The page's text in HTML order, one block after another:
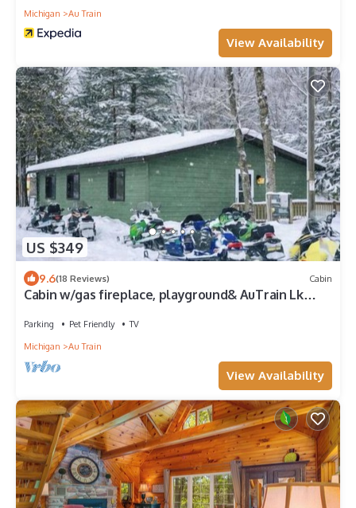
Michigan
Au Train
View Availability
US $349
9.6(18 Reviews) Cabin
Cabin w/gas fireplace, playground& AuTrain Lk
Parking Pet Friendly
TV
Michigan
Au Train
View Availability